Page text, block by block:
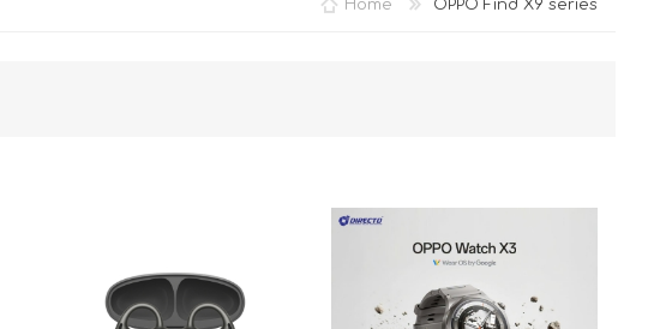
(TRUE WIRELESS
Home OPPO Find X9 series